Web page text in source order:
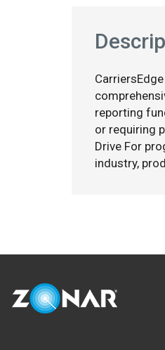
reporting
or requiring
Drive For
industry,